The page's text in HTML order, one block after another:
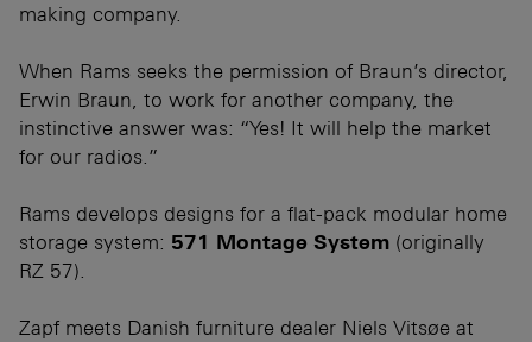
making company.
When Rams seeks the permission of Braun’s director,
Erwin Braun, to work for another company, the
instinctive answer was: “Yes! It will help the market
for our radios.”
Rams develops designs for a flat-pack modular home
storage system: 571 Montage System (originally
RZ 57).
Zapf meets Danish furniture dealer Niels Vitsøe at